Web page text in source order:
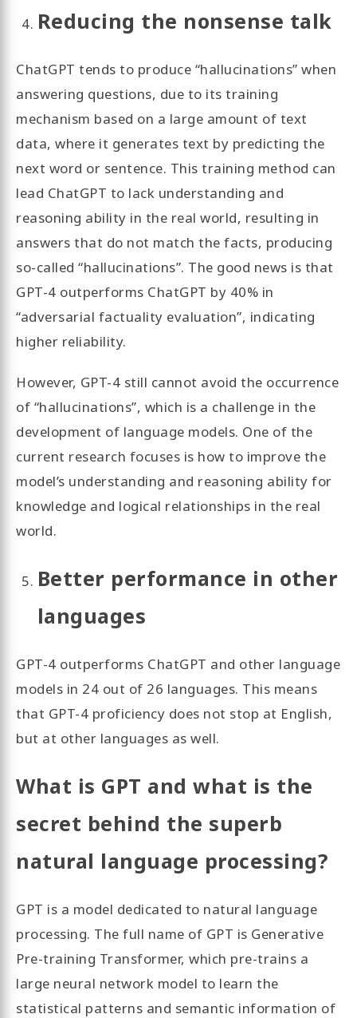
Reducing the nonsense talk
ChatGPT tends to produce “hallucinations” when
answering questions, due to its training
mechanism based on a large amount of text
data, where it generates text by predicting the
next word or sentence. This training method can
lead ChatGPT to lack understanding and
reasoning ability in the real world, resulting in
answers that do not match the facts, producing
so-called “hallucinations”. The good news is that
GPT-4 outperforms ChatGPT by 40% in
“adversarial factuality evaluation”, indicating
higher reliability.
However, GPT-4 still cannot avoid the occurrence
of “hallucinations”, which is a challenge in the
development of language models. One of the
current research focuses is how to improve the
model’s understanding and reasoning ability for
knowledge and logical relationships in the real
world.
Better performance in other
languages
GPT-4 outperforms ChatGPT and other language
models in 24 out of 26 languages. This means
that GPT-4 proficiency does not stop at English,
but at other languages as well.
What is GPT and what is the
secret behind the superb
natural language processing?
GPT is a model dedicated to natural language
processing. The full name of GPT is Generative
Pre-training Transformer, which pre-trains a
large neural network model to learn the
statistical patterns and semantic information of